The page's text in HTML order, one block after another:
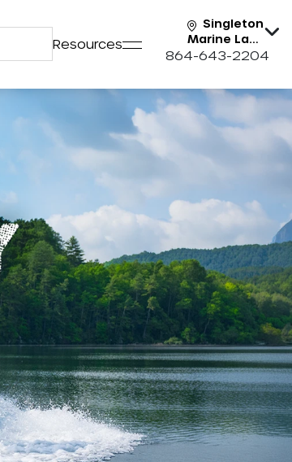
Resources
Singleton
Marine Lake
Keowee
864-643-2204